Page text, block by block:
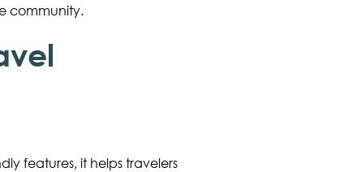
community.
features, it helps travelers